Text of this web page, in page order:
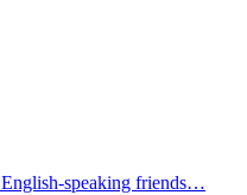
speaking friends…